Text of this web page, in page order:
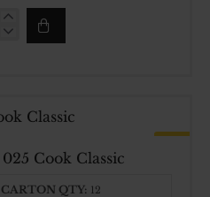
CARTON QTY: 12
Cook Classic